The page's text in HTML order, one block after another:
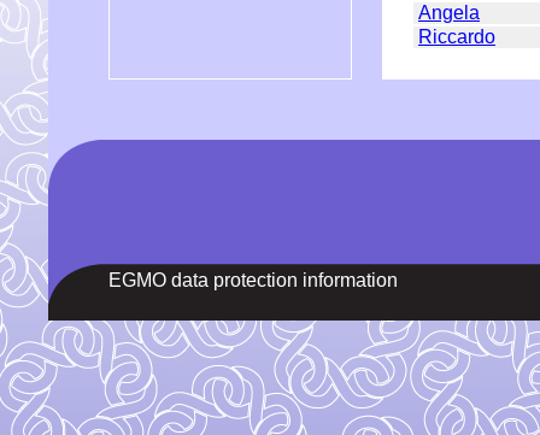
Angela
Riccardo
EGMO data protection information